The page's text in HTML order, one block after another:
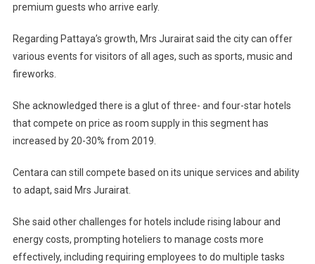
premium guests who arrive early.
Regarding Pattaya’s growth, Mrs Jurairat said the city can offer
various events for visitors of all ages, such as sports, music and
fireworks.
She acknowledged there is a glut of three- and four-star hotels
that compete on price as room supply in this segment has
increased by 20-30% from 2019.
Centara can still compete based on its unique services and ability
to adapt, said Mrs Jurairat.
She said other challenges for hotels include rising labour and
energy costs, prompting hoteliers to manage costs more
effectively, including requiring employees to do multiple tasks